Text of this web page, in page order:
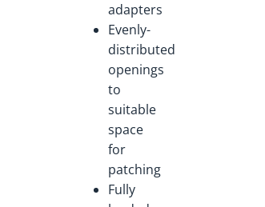
adapters
Evenly-
distributed
openings
to
suitable
space
for
patching
Fully